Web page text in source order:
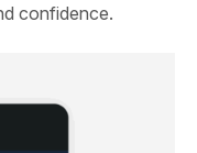
confidence.